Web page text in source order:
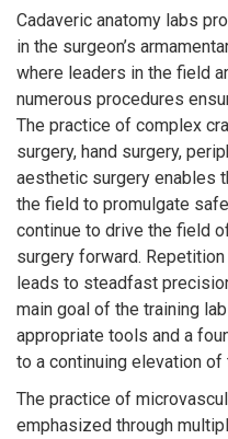
Cadaveric anatomy labs
in the surgeon’s
where leaders in the field
numerous procedures
The practice of complex
surgery, hand surgery,
aesthetic surgery enables
the field to promulgate
continue to drive the field
surgery forward.
leads to steadfast
main goal of the training
appropriate tools and a
to a continuing elevation
The practice of
emphasized through